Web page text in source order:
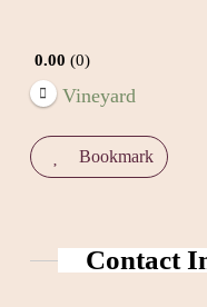
0.00 0
Vineyard
Bookmark
Contact